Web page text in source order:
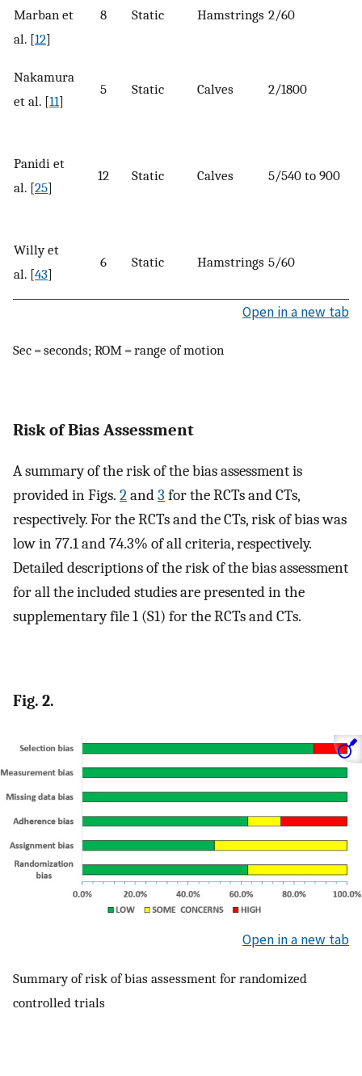
Marban et
al. [12]
8 Static Hamstrings 2/60
Nakamura
et al. [11]
5 Static Calves 2/1800
Panidi et
al. [25]
12 Static Calves 5/540 to 900
Willy et
al. [43]
6 Static Hamstrings 5/60
Open in a new tab
Sec = seconds; ROM = range of motion
Risk of Bias Assessment
A summary of the risk of the bias assessment is
provided in Figs. 2and3 for the RCTs and CTs,
respectively. For the RCTs and the CTs, risk of bias was
low in 77.1 and 74.3% of all criteria, respectively.
Detailed descriptions of the risk of the bias assessment
for all the included studies are presented in the
supplementary file 1 (S1) for the RCTs and CTs.
Fig. 2.
Open in a new tab
Summary of risk of bias assessment for randomized
controlled trials